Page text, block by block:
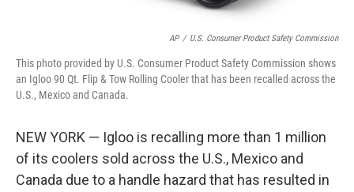
AP / U.S. Consumer Product Safety Commission
This photo provided by U.S. Consumer Product Safety Commission shows
an Igloo 90 Qt. Flip & Tow Rolling Cooler that has been recalled across the
U.S., Mexico and Canada.
NEW YORK — Igloo is recalling more than 1 million
of its coolers sold across the U.S., Mexico and
Canada due to a handle hazard that has resulted in